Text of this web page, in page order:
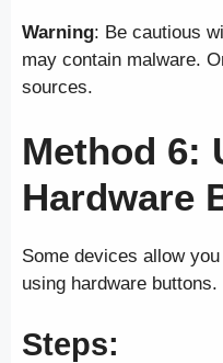
Warning: Be cautious
may contain malware.
sources.
Method 6:
Hardware
Some devices allow
using hardware buttons.
Steps: